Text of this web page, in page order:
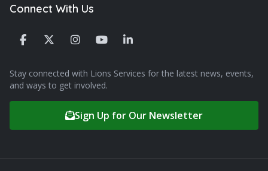
Connect With Us
Stay connected with Lions Services for the latest news, events,
and ways to get involved.
Sign Up for Our Newsletter